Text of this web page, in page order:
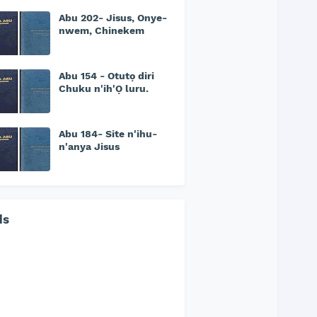
Abu 202- Jisus, Onye-
nwem, Chinekem
Abu 154 - Otutọ diri
Chuku n'ih'Ọ luru.
Abu 184- Site n'ihu-
n'anya Jisus